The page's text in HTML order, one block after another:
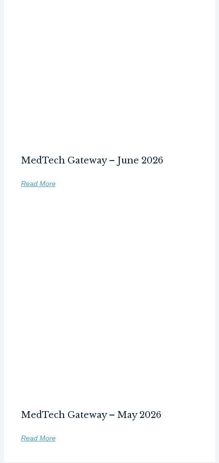
MedTech Gateway – June 2026
Read More
MedTech Gateway – May 2026
Read More